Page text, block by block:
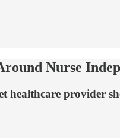
Nurse
healthcare provider